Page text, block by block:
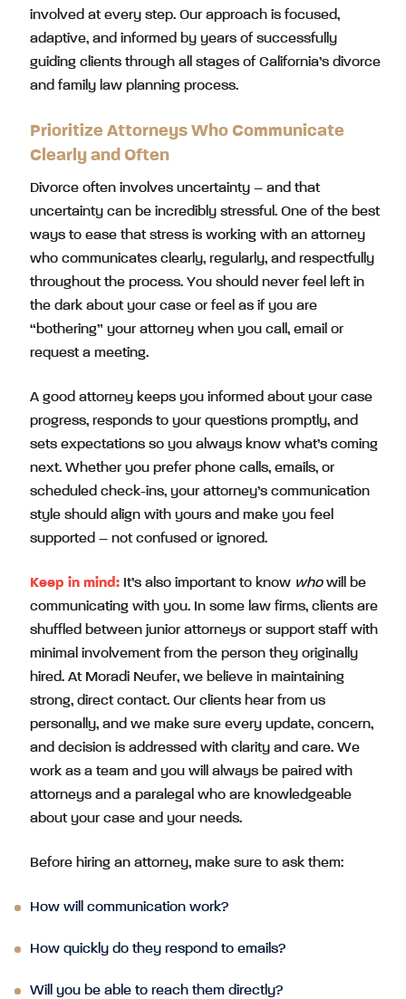
involved at every step. Our approach is focused,
adaptive, and informed by years of successfully
guiding clients through all stages of California’s divorce
and family law planning process.
Prioritize Attorneys Who Communicate
Clearly and Often
Divorce often involves uncertainty – and that
uncertainty can be incredibly stressful. One of the best
ways to ease that stress is working with an attorney
who communicates clearly, regularly, and respectfully
throughout the process. You should never feel left in
the dark about your case or feel as if you are
“bothering” your attorney when you call, email or
request a meeting.
A good attorney keeps you informed about your case
progress, responds to your questions promptly, and
sets expectations so you always know what’s coming
next. Whether you prefer phone calls, emails, or
scheduled check-ins, your attorney’s communication
style should align with yours and make you feel
supported – not confused or ignored.
Keep in mind: It’s also important to know whowill be
communicating with you. In some law firms, clients are
shuffled between junior attorneys or support staff with
minimal involvement from the person they originally
hired. At Moradi Neufer, we believe in maintaining
strong, direct contact. Our clients hear from us
personally, and we make sure every update, concern,
and decision is addressed with clarity and care. We
work as a team and you will always be paired with
attorneys and a paralegal who are knowledgeable
about your case and your needs.
Before hiring an attorney, make sure to ask them:
How will communication work?
How quickly do they respond to emails?
Will you be able to reach them directly?